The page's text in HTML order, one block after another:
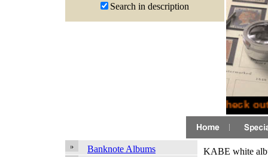
Search in description
Check
Banknote Albums
KABE white